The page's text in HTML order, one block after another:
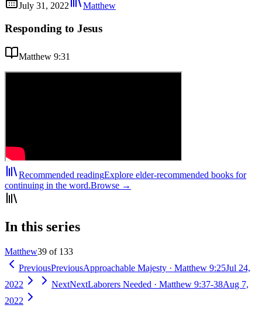
July 31, 2022
Matthew
Responding to Jesus
Matthew 9:31
Recommended readingExplore elder-recommended books for
continuing in the word.Browse →
In this series
Matthew39 of 133
PreviousPreviousApproachable Majesty · Matthew 9:25Jul 24,
2022
NextNextLaborers Needed · Matthew 9:37-38Aug 7,
2022